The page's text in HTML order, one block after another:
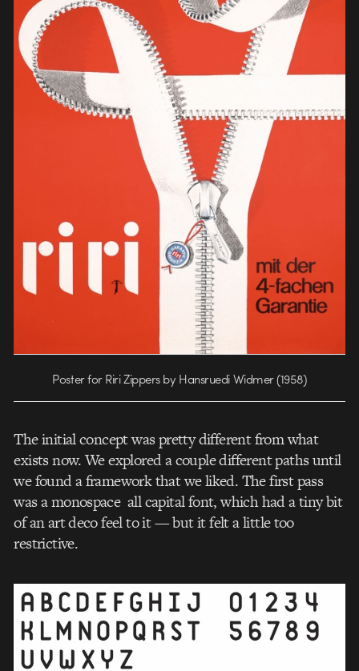
Poster for Riri Zippers by Hansruedi Widmer (1958)
The initial concept was pretty different from what
exists now. We explored a couple different paths until
we found a framework that we liked. The first pass
was a monospace all capital font, which had a tiny bit
of an art deco feel to it — but it felt a little too
restrictive.